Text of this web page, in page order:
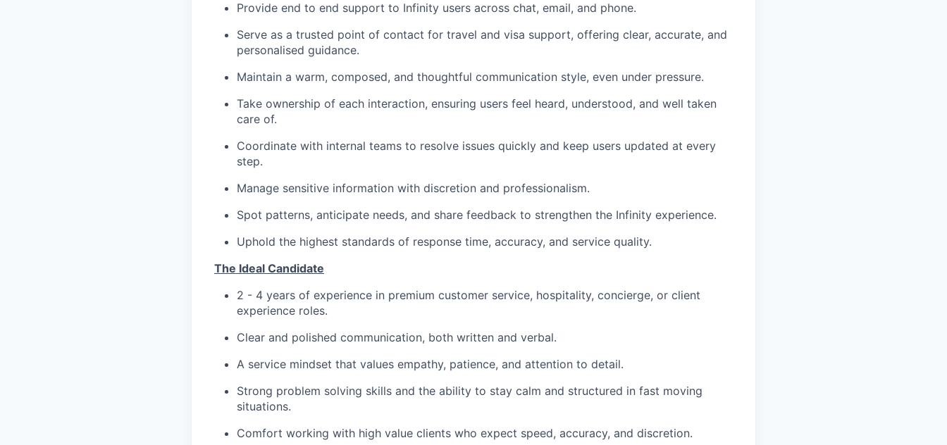
Provide end to end support to Infinity users across chat, email, and phone.
Serve as a trusted point of contact for travel and visa support, offering clear, accurate, and
personalised guidance.
Maintain a warm, composed, and thoughtful communication style, even under pressure.
Take ownership of each interaction, ensuring users feel heard, understood, and well taken
care of.
Coordinate with internal teams to resolve issues quickly and keep users updated at every
step.
Manage sensitive information with discretion and professionalism.
Spot patterns, anticipate needs, and share feedback to strengthen the Infinity experience.
Uphold the highest standards of response time, accuracy, and service quality.
The Ideal Candidate
2 - 4 years of experience in premium customer service, hospitality, concierge, or client
experience roles.
Clear and polished communication, both written and verbal.
A service mindset that values empathy, patience, and attention to detail.
Strong problem solving skills and the ability to stay calm and structured in fast moving
situations.
Comfort working with high value clients who expect speed, accuracy, and discretion.